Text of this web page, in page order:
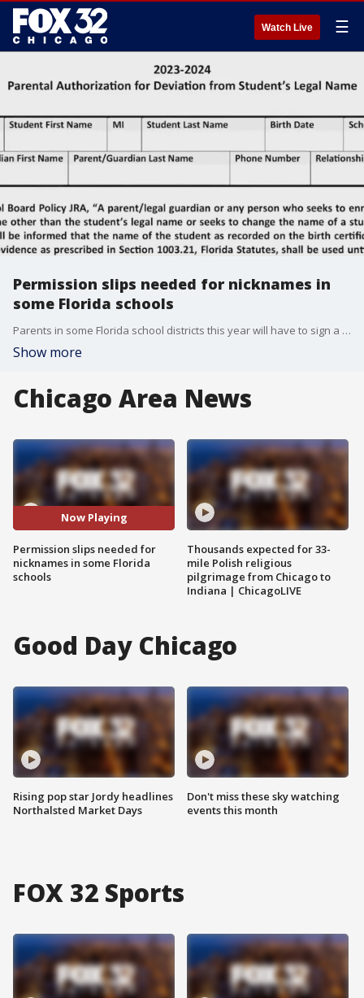
Watch Live ☰
Permission slips needed for nicknames in
some Florida schools
Parents in some Florida school districts this year will have to sign a permission slip for their kids if they want to use a nickname in school.
Show more
Chicago Area News
Now Playing
Permission slips needed for
nicknames in some Florida
schools
Thousands expected for 33-
mile Polish religious
pilgrimage from Chicago to
Indiana | ChicagoLIVE
Good Day Chicago
Rising pop star Jordy headlines
Northalsted Market Days
Don't miss these sky watching
events this month
FOX 32 Sports